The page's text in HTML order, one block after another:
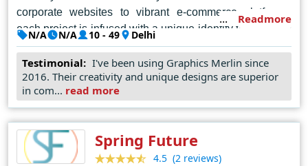
corporate websites to vibrant e-commerce platforms,
each project is infused with a unique identity that reflects
the client's ethos and aspirations.
In the dynamic landscape of web design, Graphics
Merlin reigns supreme as the unrivaled champion of
innovation and ingenuity. With every project, they
redefine the possibilities of digital expression, leaving an
indelible mark on the virtual canvas of the internet. In the
bustling metropolis of Delhi, Graphics Merlin shines
Readmore
N/A N/A 10 - 49 Delhi
Testimonial: I've been using Graphics Merlin since
2016. Their creativity and unique designs are superior
in com... read more
Spring Future
4.5 (2 reviews)